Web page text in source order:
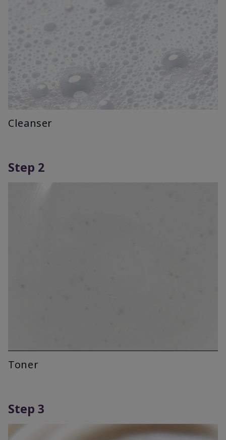
Cleanser
Step 2
Toner
Step 3